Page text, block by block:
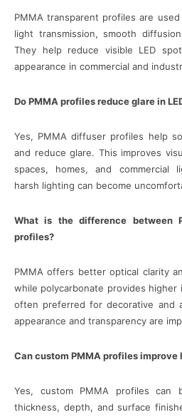
PMMA transparent profiles are
light transmission, smooth
They help reduce visible LED
appearance in commercial and
Do PMMA profiles reduce glare in
Yes, PMMA diffuser profiles help
and reduce glare. This improves
spaces, homes, and commercial
harsh lighting can become
What is the difference between
profiles?
PMMA offers better optical clarity
while polycarbonate provides higher
often preferred for decorative and
appearance and transparency are
Can custom PMMA profiles
Yes, custom PMMA profiles can
thickness, depth, and surface